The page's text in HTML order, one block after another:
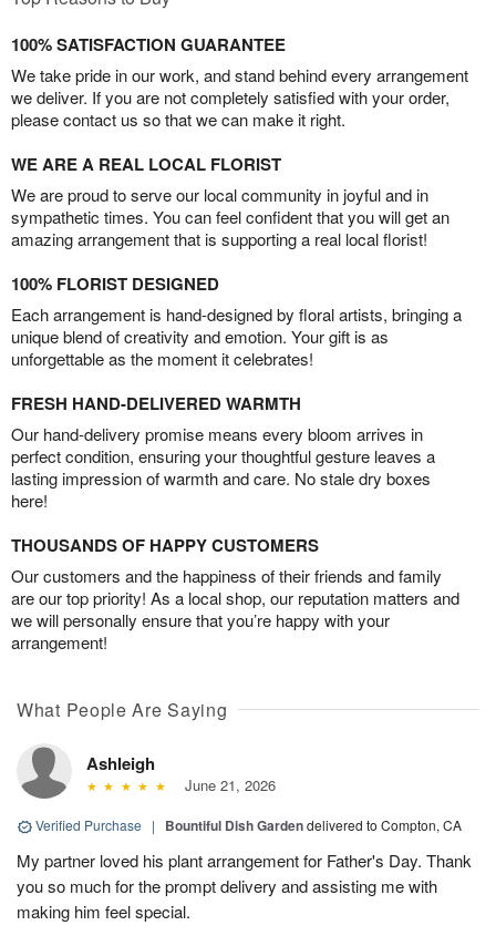
100% SATISFACTION GUARANTEE
We take pride in our work, and stand behind every arrangement
we deliver. If you are not completely satisfied with your order,
please contact us so that we can make it right.
WE ARE A REAL LOCAL FLORIST
We are proud to serve our local community in joyful and in
sympathetic times. You can feel confident that you will get an
amazing arrangement that is supporting a real local florist!
100% FLORIST DESIGNED
Each arrangement is hand-designed by floral artists, bringing a
unique blend of creativity and emotion. Your gift is as
unforgettable as the moment it celebrates!
FRESH HAND-DELIVERED WARMTH
Our hand-delivery promise means every bloom arrives in
perfect condition, ensuring your thoughtful gesture leaves a
lasting impression of warmth and care. No stale dry boxes
here!
THOUSANDS OF HAPPY CUSTOMERS
Our customers and the happiness of their friends and family
are our top priority! As a local shop, our reputation matters and
we will personally ensure that you’re happy with your
arrangement!
What People Are Saying
Ashleigh
June 21, 2026
Verified Purchase | Bountiful Dish Gardendelivered to Compton, CA
My partner loved his plant arrangement for Father's Day. Thank
you so much for the prompt delivery and assisting me with
making him feel special.